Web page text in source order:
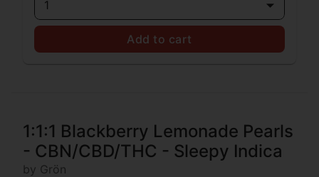
1
Add to cart
1:1:1 Blackberry Lemonade Pearls
- CBN/CBD/THC - Sleepy Indica
by Grön